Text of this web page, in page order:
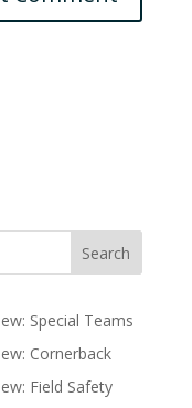
Special Teams
Cornerback
Field Safety